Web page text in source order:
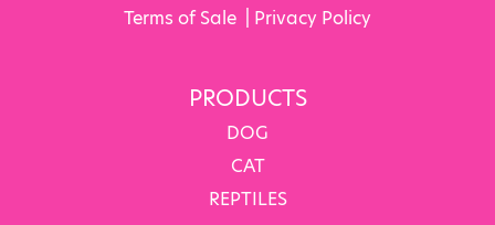
Terms of Sale Privacy Policy
PRODUCTS
DOG
CAT
REPTILES